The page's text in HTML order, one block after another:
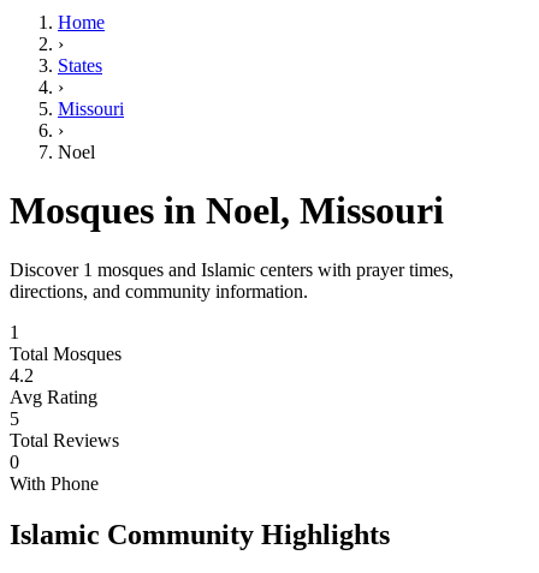
Home
›
States
›
Missouri
›
Noel
Mosques in Noel, Missouri
Discover 1 mosques and Islamic centers with prayer times,
directions, and community information.
1
Total Mosques
4.2
Avg Rating
5
Total Reviews
0
With Phone
Islamic Community Highlights